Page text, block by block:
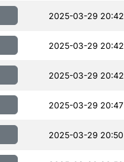
2025-03-29 20:42
2025-03-29 20:42
2025-03-29 20:42
2025-03-29 20:47
2025-03-29 20:50